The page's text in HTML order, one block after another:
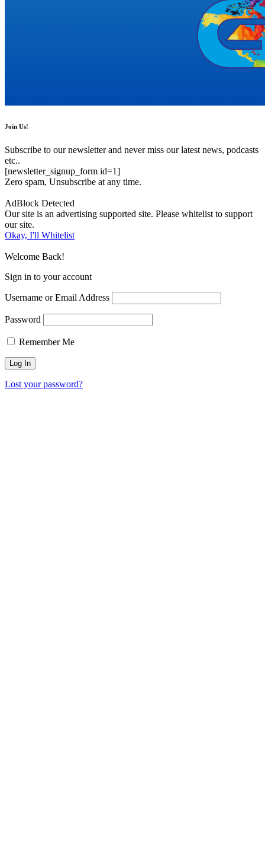
Join Us!
Subscribe to our newsletter and never miss our latest news, podcasts
etc..
[newsletter_signup_form id=1]
Zero spam, Unsubscribe at any time.
AdBlock Detected
Our site is an advertising supported site. Please whitelist to support
our site.
Okay, I'll Whitelist
Welcome Back!
Sign in to your account
Username or Email Address
Password
Remember Me
Lost your password?